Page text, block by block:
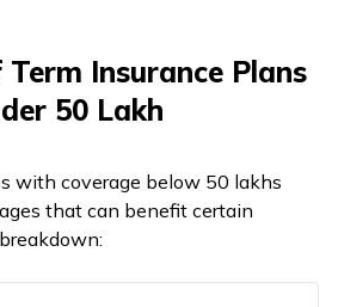
Insurance Plans
₹50 Lakh
with coverage below ₹50 lakhs
that can benefit certain